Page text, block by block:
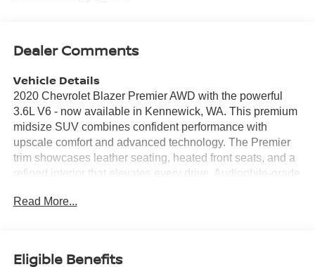
Dealer Comments
Vehicle Details
2020 Chevrolet Blazer Premier AWD with the powerful
3.6L V6 - now available in Kennewick, WA. This premium
midsize SUV combines confident performance with
upscale comfort and advanced technology. The Premier
trim showcases leather seating, heated front seats, and a
refined interior that elevates every drive. Audiophile-grade
and daily commutes. Stay connected and entertained with
Read More...
Eligible Benefits